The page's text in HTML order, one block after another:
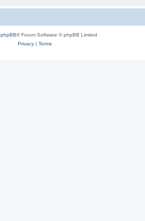
phpBB® Forum Software © phpBB Limited
Privacy| Terms